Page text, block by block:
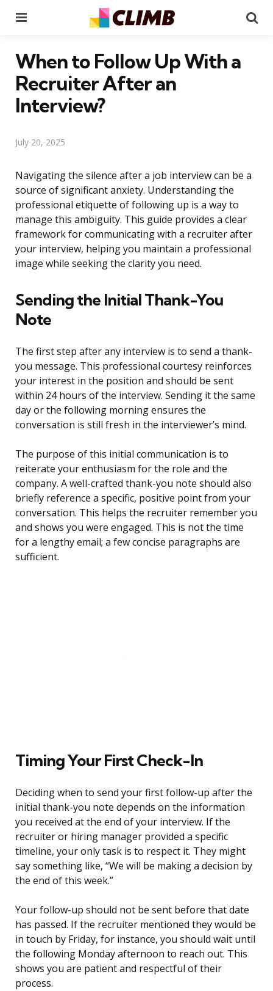
When to Follow Up With a
Recruiter After an
Interview?
July 20, 2025
Navigating the silence after a job interview can be a
source of significant anxiety. Understanding the
professional etiquette of following up is a way to
manage this ambiguity. This guide provides a clear
framework for communicating with a recruiter after
your interview, helping you maintain a professional
image while seeking the clarity you need.
Sending the Initial Thank-You
Note
The first step after any interview is to send a thank-
you message. This professional courtesy reinforces
your interest in the position and should be sent
within 24 hours of the interview. Sending it the same
day or the following morning ensures the
conversation is still fresh in the interviewer’s mind.
The purpose of this initial communication is to
reiterate your enthusiasm for the role and the
company. A well-crafted thank-you note should also
briefly reference a specific, positive point from your
conversation. This helps the recruiter remember you
and shows you were engaged. This is not the time
for a lengthy email; a few concise paragraphs are
sufficient.
Timing Your First Check-In
Deciding when to send your first follow-up after the
initial thank-you note depends on the information
you received at the end of your interview. If the
recruiter or hiring manager provided a specific
timeline, your only task is to respect it. They might
say something like, “We will be making a decision by
the end of this week.”
Your follow-up should not be sent before that date
has passed. If the recruiter mentioned they would be
in touch by Friday, for instance, you should wait until
the following Monday afternoon to reach out. This
shows you are patient and respectful of their
process.